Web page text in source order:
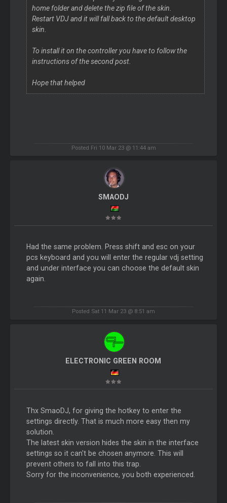
home folder and delete the zip file of the skin.
Restart VDJ and it will fall back to the default desktop
skin.
To install it on the controller you have to follow the
instructions of the second post.
Hope that helped
Posted Fri 10 Mar 23 @ 11:44 am
SMAODJ
Had the same problem. Press shift and esc on your
pcs keyboard and you will enter the regular vdj setting
and under interface you can choose the default skin
again.
Posted Sat 11 Mar 23 @ 8:51 am
ELECTRONIC GREEN ROOM
Thx SmaoDJ, for giving the hotkey to enter the
settings directly. That is much more easy then my
solution.
The latest skin version hides the skin in the interface
settings so it can't be chosen anymore. This will
prevent others to fall into this trap.
Sorry for the inconvenience, you both experienced.